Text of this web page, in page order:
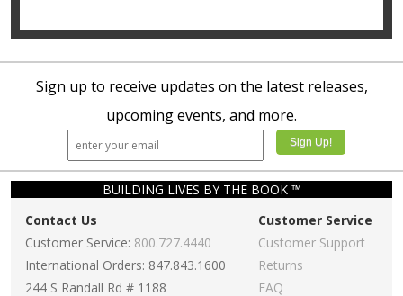
Sign up to receive updates on the latest releases,
upcoming events, and more.
BUILDING LIVES BY THE BOOK ™
Contact Us
Customer Service: 800.727.4440
International Orders: 847.843.1600
244 S Randall Rd # 1188
Customer Service
Customer Support
Returns
FAQ